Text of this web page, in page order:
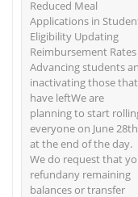
Reduced Meal
Applications in
Eligibility Updating
Reimbursement Rates
Advancing students
inactivating those that
have leftWe are
planning to start
everyone on June 28th
at the end of the day.
We do request that
refundany remaining
balances or transfer